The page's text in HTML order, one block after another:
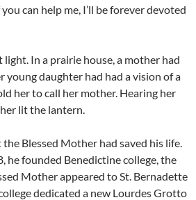
can help me, I’ll be forever devoted
light. In a prairie house, a mother had
young daughter had had a vision of a
her to call her mother. Hearing her
lit the lantern.
the Blessed Mother had saved his life.
he founded Benedictine college, the
Mother appeared to St. Bernadette
dedicated a new Lourdes Grotto